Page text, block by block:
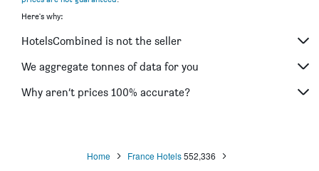
Here's why:
HotelsCombined is not the seller
We aggregate tonnes of data for you
Why aren’t prices 100% accurate?
Home France Hotels 552,336